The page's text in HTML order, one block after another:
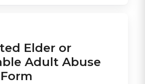
Elder or
Adult Abuse